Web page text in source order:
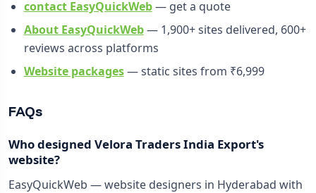
contact EasyQuickWeb— get a quote
About EasyQuickWeb— 1,900+ sites delivered, 600+
reviews across platforms
Website packages— static sites from ₹6,999
FAQs
Who designed Velora Traders India Export's
website?
EasyQuickWeb — website designers in Hyderabad with